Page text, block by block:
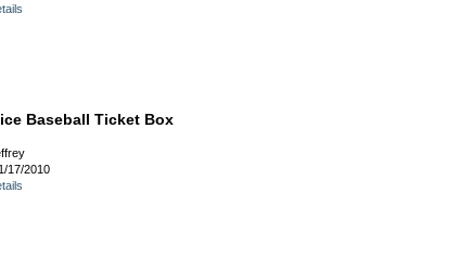
Baseball Ticket Box
17/2010